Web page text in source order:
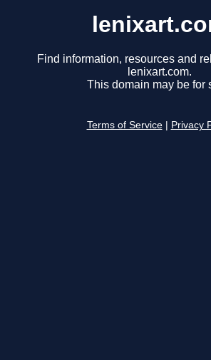
Find information, resources and
lenixart.com.
This domain may be for
Terms of Service Privacy